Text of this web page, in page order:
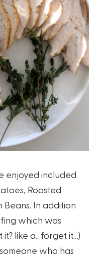
enjoyed included
Roasted
Beans. In addition
which was
like a.. forget it…)
who has